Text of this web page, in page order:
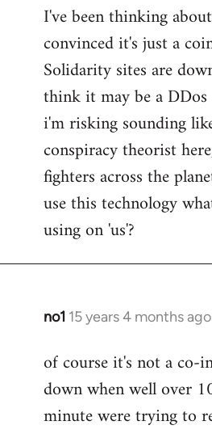
to
Welcome
libcom.org
I've been thinking
convinced it's just a
Solidarity sites are
think it may be a
i'm risking sounding
conspiracy theorist
fighters across the
use this technology
using on 'us'?
no1 15 years 4 months ago
In
to
Welcome
libcom.org
of course it's not a co-
down when well over
minute were trying to